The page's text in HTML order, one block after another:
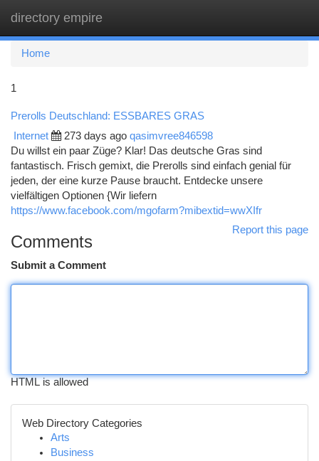
directory empire
Home
1
Prerolls Deutschland: ESSBARES GRAS
Internet 273 days ago qasimvree846598
Du willst ein paar Züge? Klar! Das deutsche Gras sind
fantastisch. Frisch gemixt, die Prerolls sind einfach genial für
jeden, der eine kurze Pause braucht. Entdecke unsere
vielfältigen Optionen {Wir liefern
https://www.facebook.com/mgofarm?mibextid=wwXIfr
Report this page
Comments
Submit a Comment
HTML is allowed
Web Directory Categories
Arts
Business